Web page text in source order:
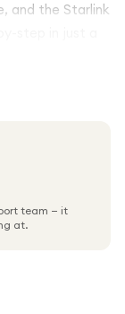
and the Starlink
up to 100
GHz) for fast,
team — it
at.